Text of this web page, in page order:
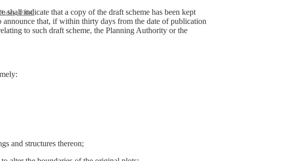
1964.
indicate that a copy of the draft scheme has been kept
that, if within thirty days from the date of publication
to such draft scheme, the Planning Authority or the
and structures thereon;